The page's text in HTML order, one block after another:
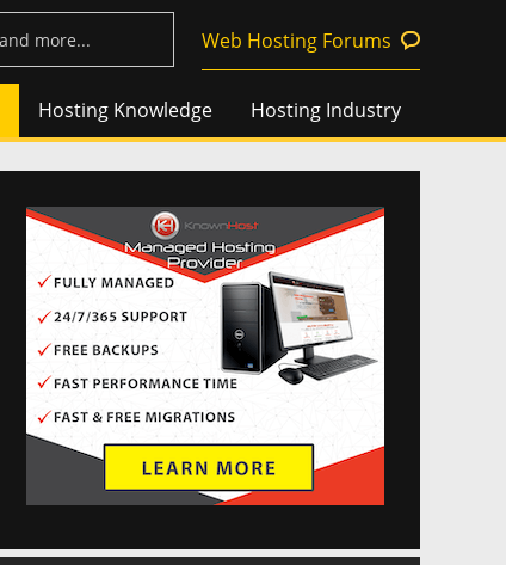
Web Hosting Forums
Hosting Knowledge Hosting Industry